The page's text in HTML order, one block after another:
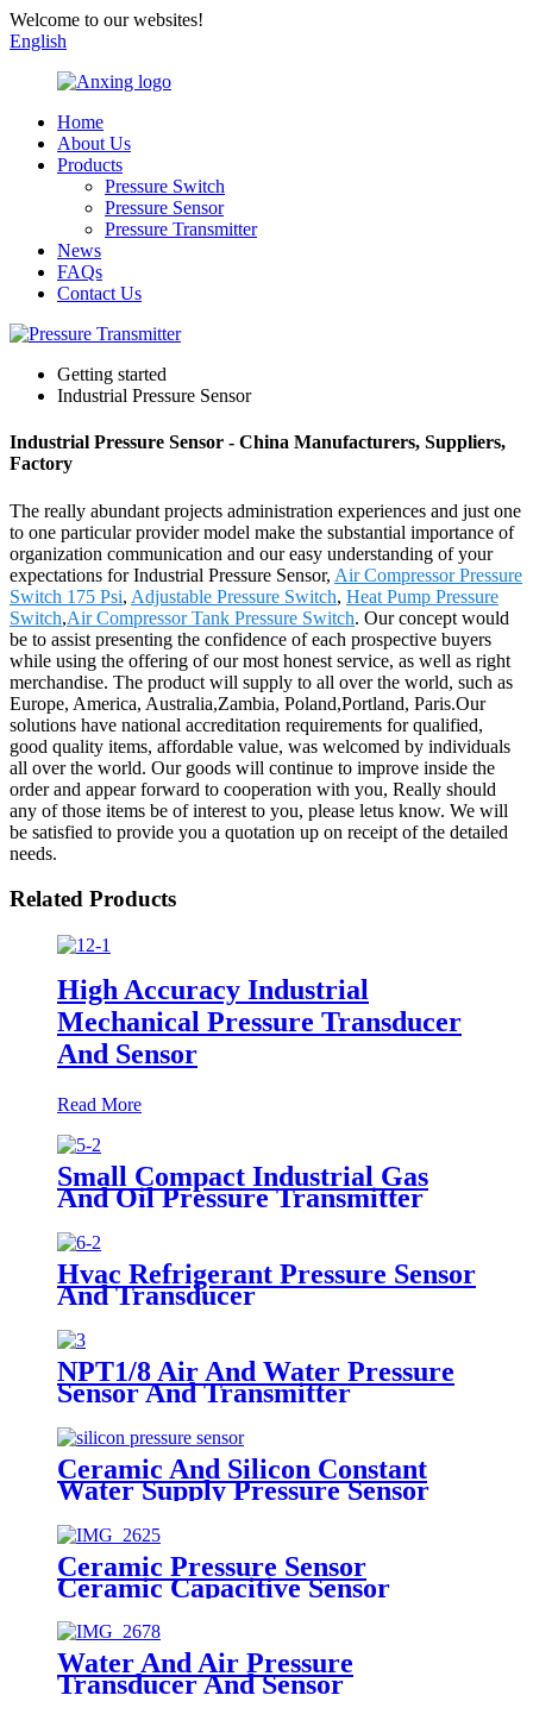
Welcome to our websites!
English
Home
About Us
Products
Pressure Switch
Pressure Sensor
Pressure Transmitter
News
FAQs
Contact Us
Getting started
Industrial Pressure Sensor
Industrial Pressure Sensor - China Manufacturers, Suppliers,
Factory
The really abundant projects administration experiences and just one
to one particular provider model make the substantial importance of
organization communication and our easy understanding of your
expectations for Industrial Pressure Sensor, Air Compressor Pressure
Switch 175 Psi, Adjustable Pressure Switch, Heat Pump Pressure
Switch,Air Compressor Tank Pressure Switch. Our concept would
be to assist presenting the confidence of each prospective buyers
while using the offering of our most honest service, as well as right
merchandise. The product will supply to all over the world, such as
Europe, America, Australia,Zambia, Poland,Portland, Paris.Our
solutions have national accreditation requirements for qualified,
good quality items, affordable value, was welcomed by individuals
all over the world. Our goods will continue to improve inside the
order and appear forward to cooperation with you, Really should
any of those items be of interest to you, please letus know. We will
be satisfied to provide you a quotation up on receipt of the detailed
needs.
Related Products
High Accuracy Industrial
Mechanical Pressure Transducer
And Sensor
Read More
Small Compact Industrial Gas
And Oil Pressure Transmitter
Hvac Refrigerant Pressure Sensor
And Transducer
NPT1/8 Air And Water Pressure
Sensor And Transmitter
Ceramic And Silicon Constant
Water Supply Pressure Sensor
Transducer
Ceramic Pressure Sensor
Ceramic Capacitive Sensor
Water And Air Pressure
Transducer And Sensor